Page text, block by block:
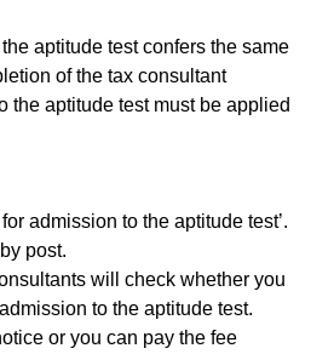
aptitude test confers the same
of the tax consultant
the aptitude test must be applied
admission to the aptitude test’.
post.
will check whether you
to the aptitude test.
or you can pay the fee